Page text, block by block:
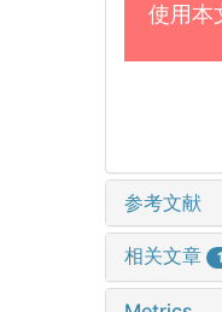
使用本
参考文献
相关文章